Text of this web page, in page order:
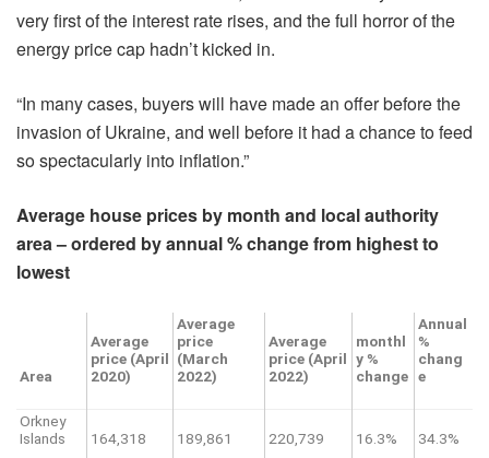
very first of the interest rate rises, and the full horror of the
energy price cap hadn’t kicked in.
“In many cases, buyers will have made an offer before the
invasion of Ukraine, and well before it had a chance to feed
so spectacularly into inflation.”
Average house prices by month and local authority
area – ordered by annual % change from highest to
lowest
Area
Average
price (April
2020)
Average
price
(March
2022)
Average
price (April
2022)
monthl
y %
change
Annual
%
chang
e
Orkney
Islands
164,318 189,861 220,739 16.3% 34.3%